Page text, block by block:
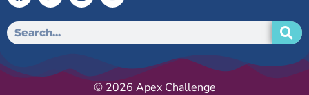
© 2026 Apex Challenge